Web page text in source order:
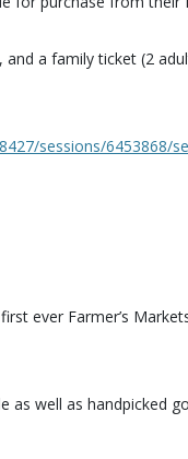
a family ticket (2
sessions/6453868/
ever Farmer’s
as well as handpicked